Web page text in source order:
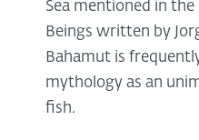
Sea mentioned in
Beings written by
Bahamut is
mythology as an
fish.